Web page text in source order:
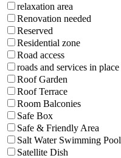
relaxation area
Renovation needed
Reserved
Residential zone
Road access
roads and services in place
Roof Garden
Roof Terrace
Room Balconies
Safe Box
Safe & Friendly Area
Salt Water Swimming Pool
Satellite Dish